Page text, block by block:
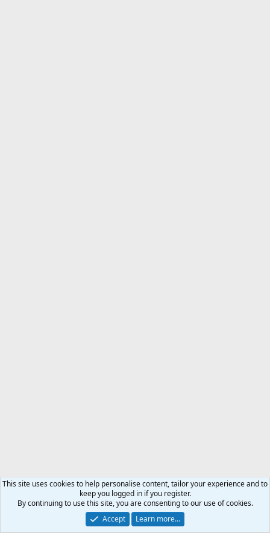
This site uses cookies to help personalise content, tailor your experience and to
keep you logged in if you register.
By continuing to use this site, you are consenting to our use of cookies.
Accept
Learn more…